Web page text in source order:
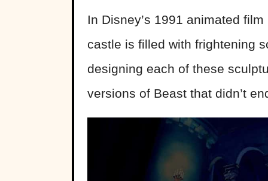
In Disney’s 1991 animated film
castle is filled with frightening
designing each of these
versions of Beast that didn’t